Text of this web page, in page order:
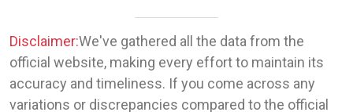
Disclaimer:We've gathered all the data from the
official website, making every effort to maintain its
accuracy and timeliness. If you come across any
variations or discrepancies compared to the official